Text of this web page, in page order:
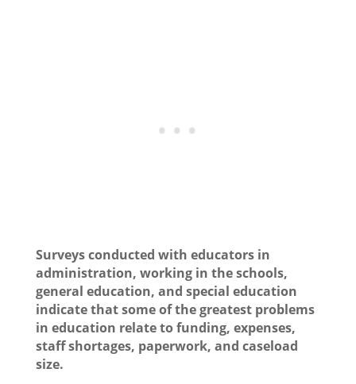
Surveys conducted with educators in
administration, working in the schools,
general education, and special education
indicate that some of the greatest problems
in education relate to funding, expenses,
staff shortages, paperwork, and caseload
size.